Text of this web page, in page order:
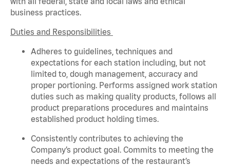
business practices.
Duties and Responsibilities
Adheres to guidelines, techniques and
expectations for each station including, but not
limited to, dough management, accuracy and
proper portioning. Performs assigned work station
duties such as making quality products, follows all
product preparations procedures and maintains
established product holding times.
Consistently contributes to achieving the
Company’s product goal. Commits to meeting the
needs and expectations of the restaurant’s